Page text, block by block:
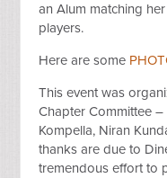
an Alum matching
players.
Here are some
This event was
Chapter Committee
Kompella, Niran
thanks are due to
tremendous effort to